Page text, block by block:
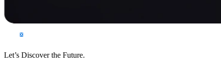
Let’s Discover the Future.